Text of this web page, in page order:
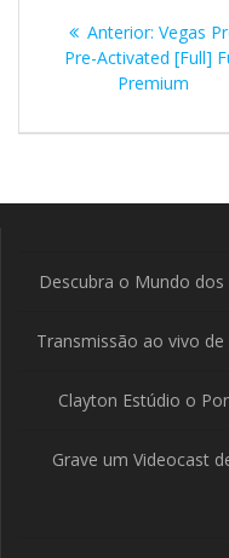
de
Anterior: Post
anterior:
Vegas
Pre-Activated [Full]
Premium
Descubra o Mundo
Transmissão ao vivo
Clayton Estúdio o
Grave um Videocast